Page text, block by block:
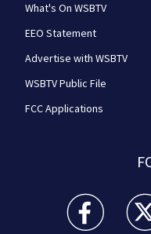
What's On WSBTV
EEO Statement
Advertise with WSBTV
WSBTV Public File
FCC Applications
WSB-TV